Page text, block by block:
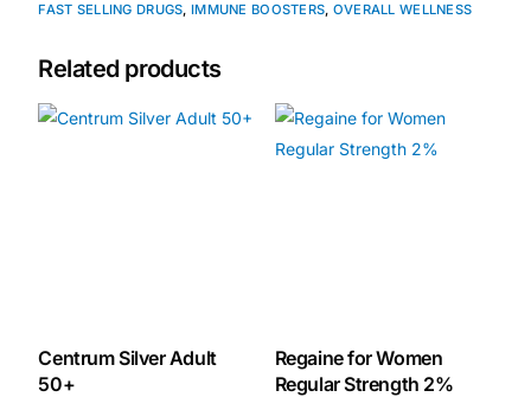
🔬 Autoimmune & Rare Diseases
Our Team
FAST SELLING DRUGS, IMMUNE BOOSTERS, OVERALL WELLNESS
Related products
Centrum Silver Adult
50+
Regaine for Women
Regular Strength 2%